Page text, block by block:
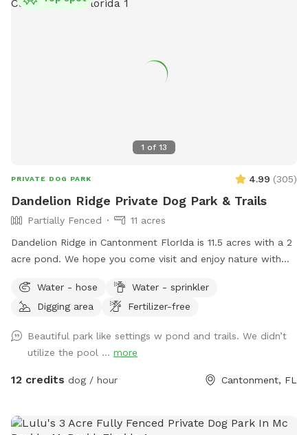
1 of 13
PRIVATE DOG PARK 4.99 (305)
Dandelion Ridge Private Dog Park & Trails
Partially Fenced
11 acres
Dandelion Ridge in Cantonment FlorIda is 11.5 acres with a 2
acre pond. We hope you come visit and enjoy nature with
Water bowls, and waste disposal bags, available next to the
barn and hose to rinse off muddy dogs available near the
Water - hose
Water - sprinkler
Digging area
Fertilizer-free
Beautiful park like settings w pond and trails. We didn’t
utilize the pool ... more
12 credits dog / hour Cantonment, FL